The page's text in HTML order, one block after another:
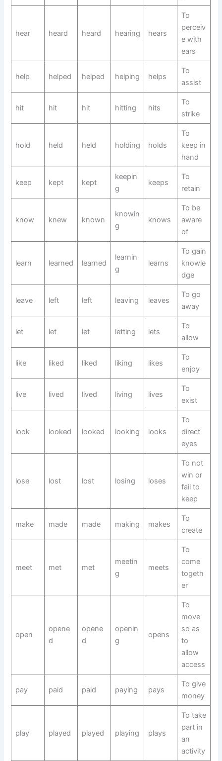
hear heard heard hearing hears
To
perceiv
e with
ears
help helped helped helping helps
To
assist
hit hit hit hitting hits
To
strike
hold held held holding holds
To
keep in
hand
keep kept kept
keepin
g
keeps
To
retain
know knew known
knowin
g
knows
To be
aware
of
learn learned learned
learnin
g
learns
To gain
knowle
dge
leave left left leaving leaves
To go
away
let let let letting lets
To
allow
like liked liked liking likes
To
enjoy
live lived lived living lives
To
exist
look looked looked looking looks
To
direct
eyes
lose lost lost losing loses
To not
win or
fail to
keep
make made made making makes
To
create
meet met met
meetin
g
meets
To
come
togeth
er
open
opene
d
opene
d
openin
g
opens
To
move
so as
to
allow
access
pay paid paid paying pays
To give
money
play played played playing plays
To take
part in
an
activity